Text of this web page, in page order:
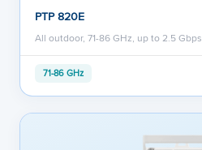
PTP 820E
All outdoor, 71-86 GHz, up to 2.5 Gbps
71-86 GHz